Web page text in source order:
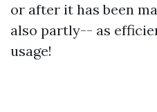
or after it has been
also partly-- as
usage!